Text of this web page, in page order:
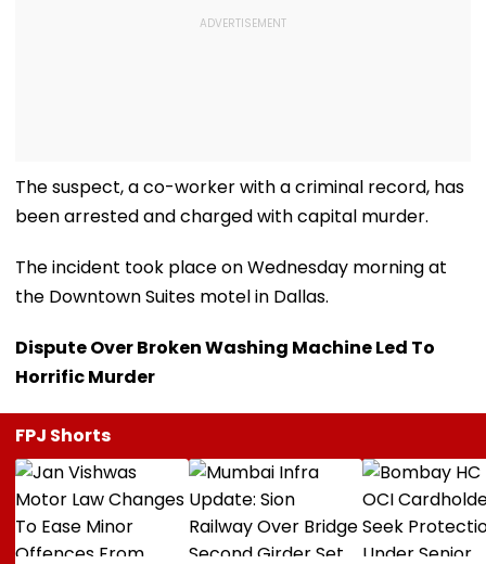
The suspect, a co-worker with a criminal record, has
been arrested and charged with capital murder.
The incident took place on Wednesday morning at
the Downtown Suites motel in Dallas.
Dispute Over Broken Washing Machine Led To
Horrific Murder
FPJ Shorts